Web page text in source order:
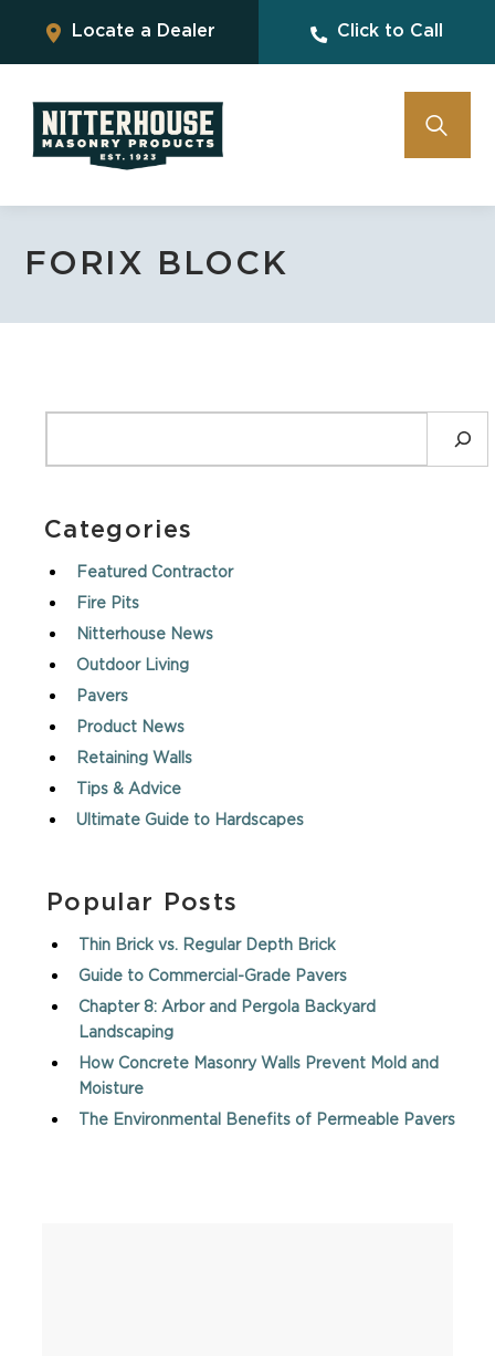
Locate a Dealer Click to Call
FORIX BLOCK
Categories
Featured Contractor
Fire Pits
Nitterhouse News
Outdoor Living
Pavers
Product News
Retaining Walls
Tips & Advice
Ultimate Guide to Hardscapes
Popular Posts
Thin Brick vs. Regular Depth Brick
Guide to Commercial-Grade Pavers
Chapter 8: Arbor and Pergola Backyard
Landscaping
How Concrete Masonry Walls Prevent Mold and
Moisture
The Environmental Benefits of Permeable Pavers